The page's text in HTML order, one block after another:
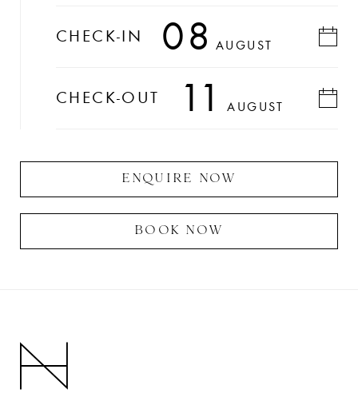
CHECK-IN 08 AUGUST
CHECK-OUT 11 AUGUST
BOOK NOW
ENQUIRE NOW